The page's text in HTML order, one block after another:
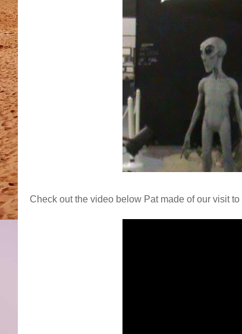
Check out the video below Pat made of our visit